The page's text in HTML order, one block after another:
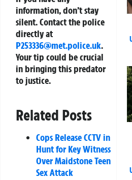
information, don’t stay
silent. Contact the police
directly at
P253336@met.police.uk.
Your tip could be crucial
in bringing this predator
to justice.
Related Posts
Cops Release CCTV in
Hunt for Key Witness
Over Maidstone Teen
Sex Attack